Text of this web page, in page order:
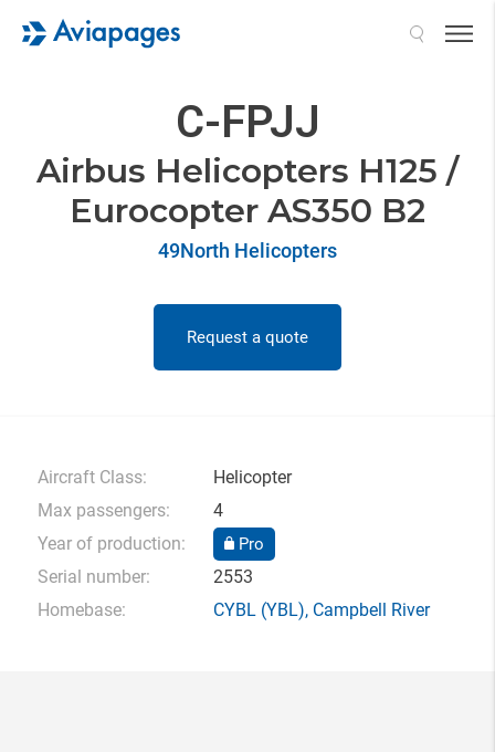
C-FPJJ
Airbus Helicopters H125 /
Eurocopter AS350 B2
49North Helicopters
Request a quote
Aircraft Class:
Helicopter
Max passengers:
4
Year of production:
Pro
Serial number:
2553
Homebase:
CYBL (YBL), Campbell River